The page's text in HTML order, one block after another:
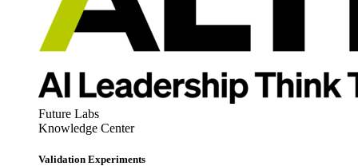
Future Labs
Knowledge Center
Validation Experiments